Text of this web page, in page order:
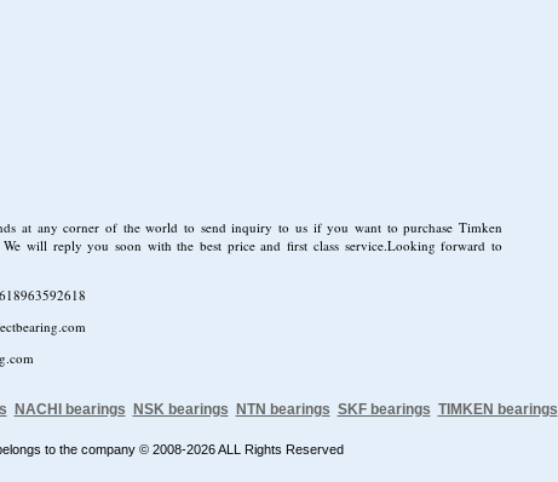
at any corner of the world to send inquiry to us if you want to purchase Timken
We will reply you soon with the best price and first class service.Looking forward to
NACHI bearings NSK bearings NTN bearings SKF bearings TIMKEN bearings
to the company © 2008-2026 ALL Rights Reserved